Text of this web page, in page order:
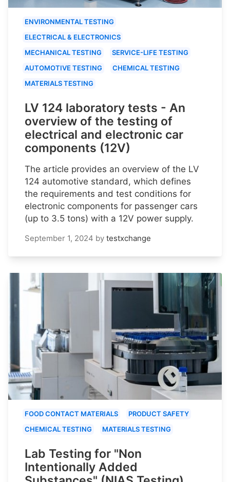
ENVIRONMENTAL TESTING
ELECTRICAL & ELECTRONICS
MECHANICAL TESTING
SERVICE-LIFE TESTING
AUTOMOTIVE TESTING
CHEMICAL TESTING
MATERIALS TESTING
LV 124 laboratory tests - An
overview of the testing of
electrical and electronic car
components (12V)
The article provides an overview of the LV
124 automotive standard, which defines
the requirements and test conditions for
electronic components for passenger cars
(up to 3.5 tons) with a 12V power supply.
September 1, 2024 by testxchange
FOOD CONTACT MATERIALS
PRODUCT SAFETY
CHEMICAL TESTING
MATERIALS TESTING
Lab Testing for "Non
Intentionally Added